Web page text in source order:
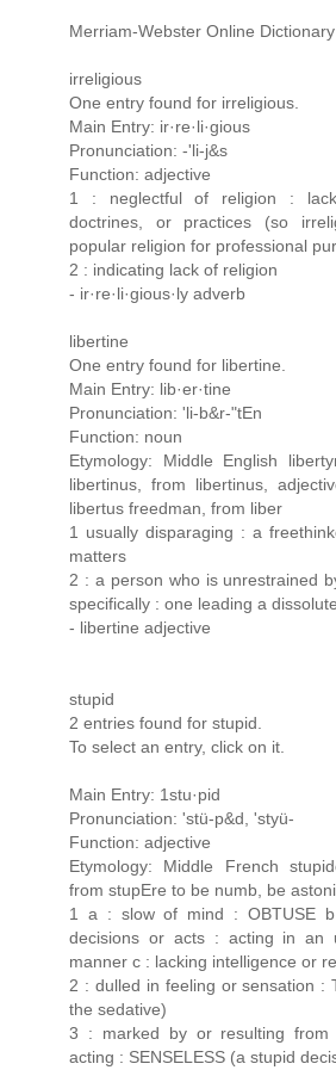
Merriam-Webster Online Dictionary
irreligious
One entry found for irreligious.
Main Entry: ir·re·li·gious
Pronunciation: -'li-j&s
Function: adjective
1 : neglectful of religion :
doctrines, or practices (so
popular religion for professional
2 : indicating lack of religion
- ir·re·li·gious·ly adverb
libertine
One entry found for libertine.
Main Entry: lib·er·tine
Pronunciation: 'li-b&r-"tEn
Function: noun
Etymology: Middle English
libertinus, from libertinus,
libertus freedman, from liber
1 usually disparaging : a
matters
2 : a person who is unrestrained
specifically : one leading a
- libertine adjective
stupid
2 entries found for stupid.
To select an entry, click on it.
Main Entry: 1stu·pid
Pronunciation: 'stü-p&d, 'styü-
Function: adjective
Etymology: Middle French
from stupEre to be numb, be
1 a : slow of mind : OBTUSE
decisions or acts : acting in an
manner c : lacking intelligence or
2 : dulled in feeling or sensation :
the sedative)
3 : marked by or resulting from
acting : SENSELESS (a stupid